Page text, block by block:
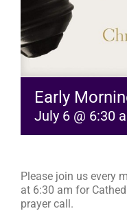
Early
July 6 @ 6:30
Please join us every
at 6:30 am for
prayer call.